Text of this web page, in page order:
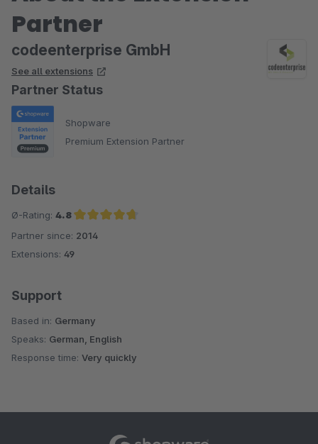
Partner
codeenterprise GmbH
See all extensions
Partner Status
Shopware
Premium Extension Partner
Details
Ø-Rating: 4.8
Average rating of 4.8 out of 5 stars
Partner since: 2014
Extensions: 49
Support
Based in: Germany
Speaks: German, English
Response time: Very quickly